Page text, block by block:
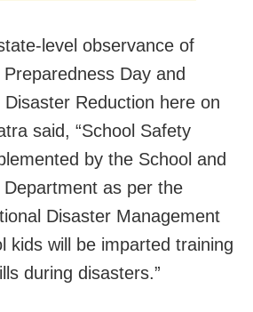
level observance of
Day and
Reduction here on
said, “School Safety
by the School and
as per the
Disaster Management
kids will be imparted training
during disasters.”